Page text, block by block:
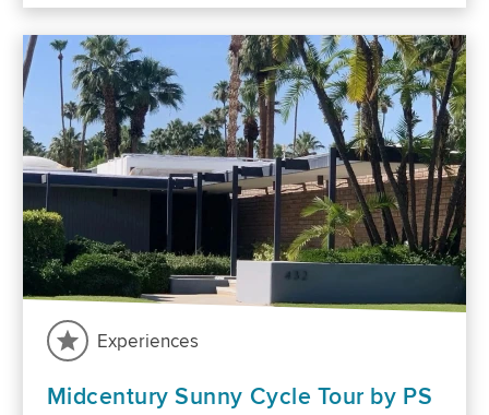
Experiences
Midcentury Sunny Cycle Tour by PS